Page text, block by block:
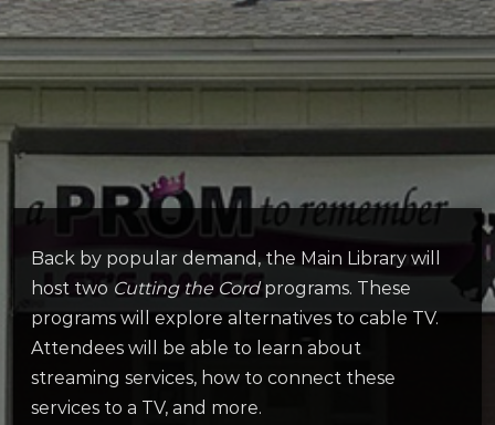
Back by popular demand, the Main Library will
host twoCutting the Cordprograms. These
programs will explore alternatives to cable TV.
Attendees will be able to learn about
streaming services, how to connect these
services to a TV, and more.